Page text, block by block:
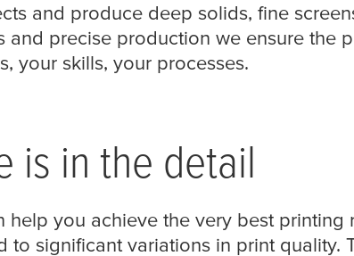
and produce deep solids, fine
precise production we ensure the
your skills, your processes.
is in the detail
you achieve the very best printing
significant variations in print quality.